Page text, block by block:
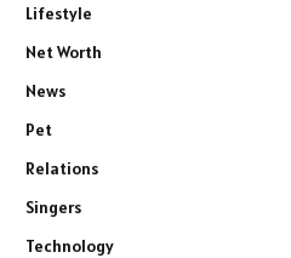
Lifestyle
Net Worth
News
Pet
Relations
Singers
Technology